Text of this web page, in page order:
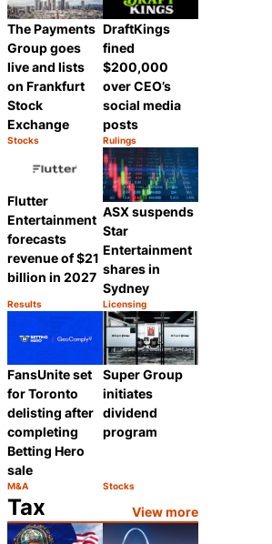
The Payments
Group goes
live and lists
on Frankfurt
Stock
Exchange
Category:
Stocks
Share
DraftKings
fined
$200,000
over CEO’s
social media
posts
Category:
Rulings
Flutter
Entertainment
forecasts
revenue of $21
billion in 2027
Category:
Results
Share
ASX suspends
Star
Entertainment
shares in
Sydney
Category:
Licensing
FansUnite set
for Toronto
delisting after
completing
Betting Hero
sale
Category:
M&A
Super Group
initiates
dividend
program
Category:
Stocks
Tax View more